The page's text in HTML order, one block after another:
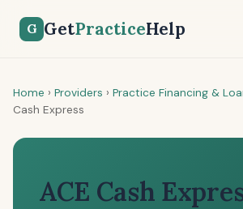
G GetPracticeHelp
Home › Providers › Practice Financing &
Cash Express
ACE Cash